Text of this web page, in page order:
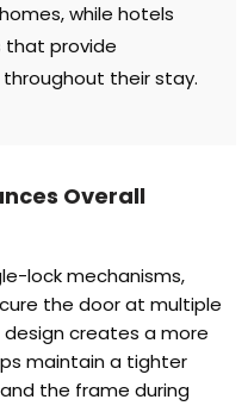
,while hotels
that provide
their stay.
Overall
lock mechanisms,
the door at multiple
design creates a more
maintain a tighter
the frame during